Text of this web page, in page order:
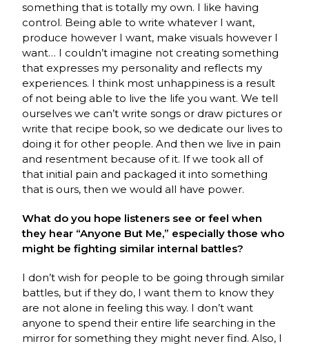
something that is totally my own. I like having
control. Being able to write whatever I want,
produce however I want, make visuals however I
want… I couldn’t imagine not creating something
that expresses my personality and reflects my
experiences. I think most unhappiness is a result
of not being able to live the life you want. We tell
ourselves we can’t write songs or draw pictures or
write that recipe book, so we dedicate our lives to
doing it for other people. And then we live in pain
and resentment because of it. If we took all of
that initial pain and packaged it into something
that is ours, then we would all have power.
What do you hope listeners see or feel when
they hear “Anyone But Me,” especially those who
might be fighting similar internal battles?
I don’t wish for people to be going through similar
battles, but if they do, I want them to know they
are not alone in feeling this way. I don’t want
anyone to spend their entire life searching in the
mirror for something they might never find. Also, I